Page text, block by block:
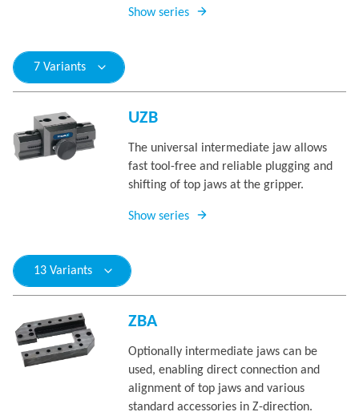
Show series
7 Variants
UZB
The universal intermediate jaw allows
fast tool-free and reliable plugging and
shifting of top jaws at the gripper.
Show series
13 Variants
ZBA
Optionally intermediate jaws can be
used, enabling direct connection and
alignment of top jaws and various
standard accessories in Z-direction.